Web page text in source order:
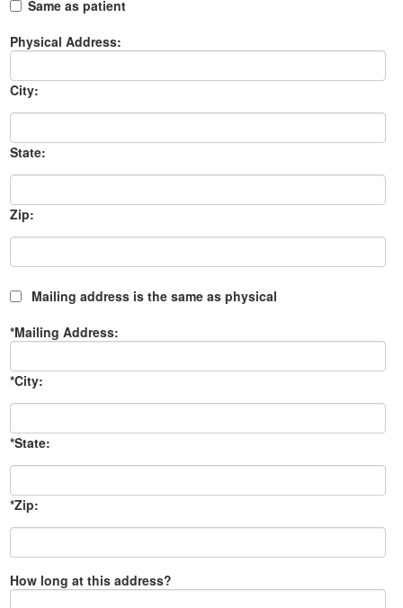
Same as patient
Physical Address:
City:
State:
Zip:
Mailing address is the same as physical
*Mailing Address:
*City:
*State:
*Zip:
How long at this address?